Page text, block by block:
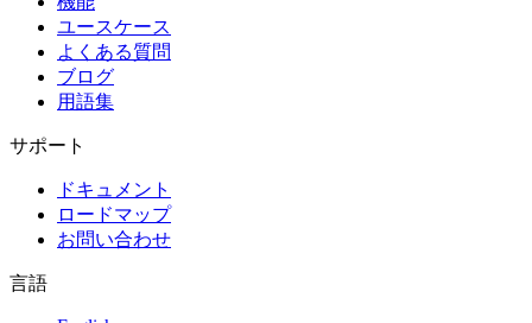
ユースケース
よくある質問
ブログ
用語集
サポート
ドキュメント
ロードマップ
お問い合わせ
言語